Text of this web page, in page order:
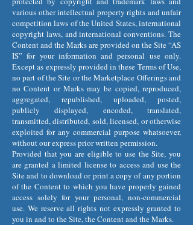
various other intellectual property rights and unfair
competition laws of the United States, international
copyright laws, and international conventions. The
Content and the Marks are provided on the Site “AS
IS” for your information and personal use only.
Except as expressly provided in these Terms of Use,
no part of the Site or the Marketplace Offerings and
no Content or Marks may be copied, reproduced,
aggregated, republished, uploaded, posted,
publicly displayed, encoded, translated,
transmitted, distributed, sold, licensed, or otherwise
exploited for any commercial purpose whatsoever,
without our express prior written permission.
Provided that you are eligible to use the Site, you
are granted a limited license to access and use the
Site and to download or print a copy of any portion
of the Content to which you have properly gained
access solely for your personal, non-commercial
use. We reserve all rights not expressly granted to
you in and to the Site, the Content and the Marks.